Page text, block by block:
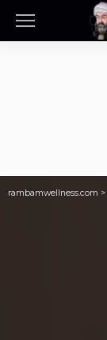
rambamwellness.com >